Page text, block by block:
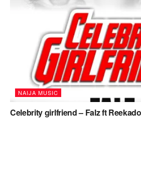
NAIJA MUSIC
Celebrity girlfriend – Falz ft